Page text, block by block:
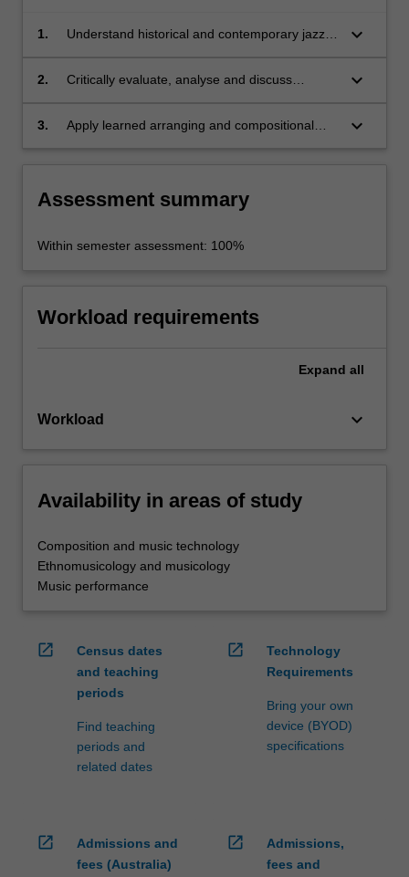
1.
Understand historical and contemporary jazz
for large and non-traditional ensembles;
keyboard_arrow_down
2.
Critically evaluate, analyse and discuss
arrangements for a variety of ensembles from
keyboard_arrow_down
3.
Apply learned arranging and compositional
keyboard_arrow_down
Assessment summary
Within semester assessment: 100%
Workload requirements
Expand all
Workload keyboard_arrow_down
Availability in areas of study
Composition and music technology
Ethnomusicology and musicology
Music performance
open_in_new
Census dates
and teaching
periods
Find teaching
periods and
related dates
open_in_new
Technology
Requirements
Bring your own
device (BYOD)
specifications
open_in_new
Admissions and
fees (Australia)
open_in_new
Admissions,
fees and